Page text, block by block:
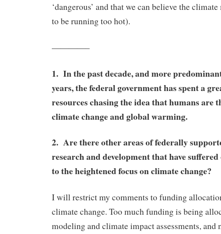
‘dangerous’ and that we can believe the
to be running too hot).
————–
1. In the past decade, and more
years, the federal government has spent a
resources chasing the idea that humans are
climate change and global warming.
2. Are there other areas of federally
research and development that have
to the heightened focus on climate change?
I will restrict my comments to funding
climate change. Too much funding is being
modeling and climate impact assessments, and